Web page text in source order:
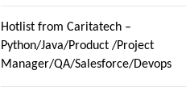
Hotlist from Caritatech –
Python/Java/Product /Project
Manager/QA/Salesforce/Devops